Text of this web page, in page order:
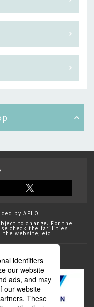
by AFLO
to change. For the
check the facilities
website, etc.